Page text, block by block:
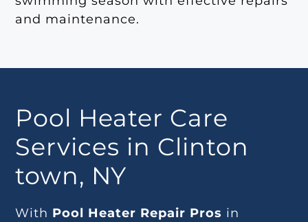
and maintenance.
Pool Heater Care
Services in Clinton
town, NY
With Pool Heater Repair Pros in